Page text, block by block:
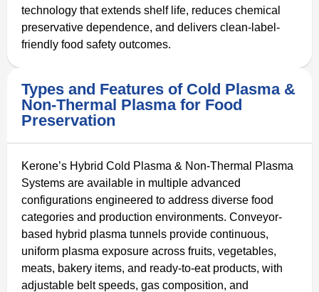
technology that extends shelf life, reduces chemical
preservative dependence, and delivers clean-label-
friendly food safety outcomes.
Types and Features of Cold Plasma &
Non-Thermal Plasma for Food
Preservation
Kerone’s Hybrid Cold Plasma & Non-Thermal Plasma
Systems are available in multiple advanced
configurations engineered to address diverse food
categories and production environments. Conveyor-
based hybrid plasma tunnels provide continuous,
uniform plasma exposure across fruits, vegetables,
meats, bakery items, and ready-to-eat products, with
adjustable belt speeds, gas composition, and